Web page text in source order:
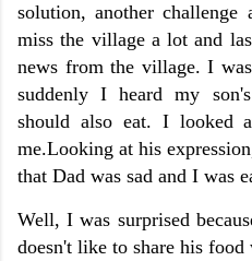
solution, another
miss the village a lot and
news from the village. I
suddenly I heard my
should also eat. I looked
me.Looking at his
that Dad was sad and I was
Well, I was surprised
doesn't like to share his food